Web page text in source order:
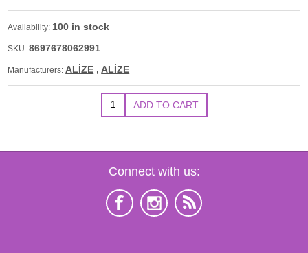
Availability: 100 in stock
SKU: 8697678062991
Manufacturers: ALİZE , ALİZE
Connect with us: